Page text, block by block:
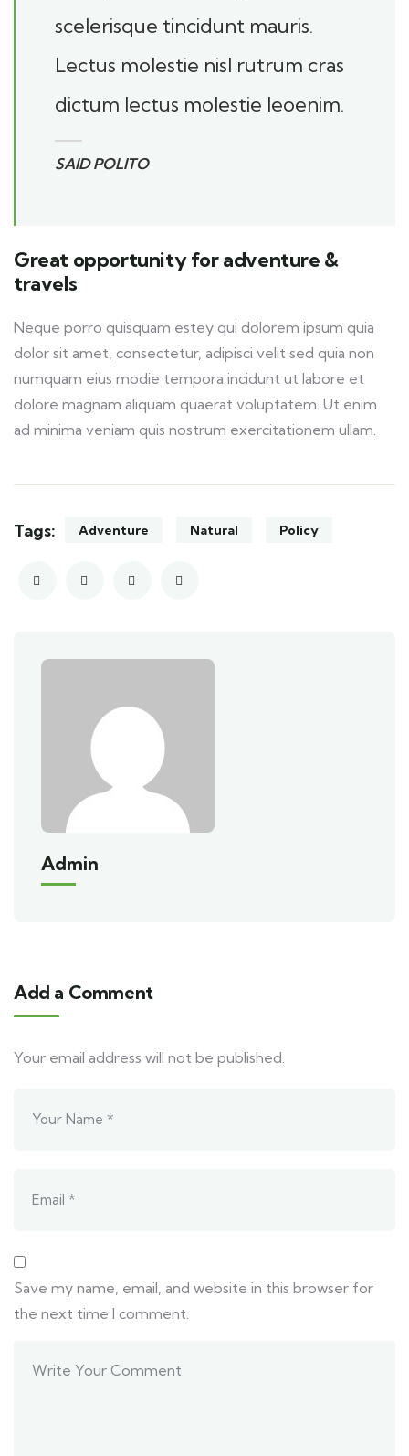
scelerisque tincidunt mauris.
Lectus molestie nisl rutrum cras
dictum lectus molestie leoenim.
SAID POLITO
Great opportunity for adventure &
travels
Neque porro quisquam estey qui dolorem ipsum quia
dolor sit amet, consectetur, adipisci velit sed quia non
numquam eius modie tempora incidunt ut labore et
dolore magnam aliquam quaerat voluptatem. Ut enim
ad minima veniam quis nostrum exercitationem ullam.
Tags: Adventure Natural Policy
Admin
Add a Comment
Your email address will not be published.
Save my name, email, and website in this browser for
the next time I comment.